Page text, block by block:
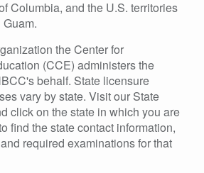
Columbia, and the U.S. territories
the Center for
(CCE) administers the
behalf. State licensure
vary by state. Visit our State
click on the state in which you are
find the state contact information,
required examinations for that